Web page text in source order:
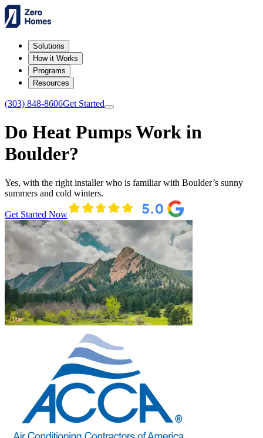
Solutions
How it Works
Programs
Resources
(303) 848-8606Get Started
Do Heat Pumps Work in
Boulder?
Yes, with the right installer who is familiar with Boulder’s sunny
summers and cold winters.
Get Started Now